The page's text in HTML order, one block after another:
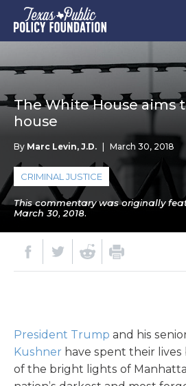
The White House aims
house
By Marc Levin, J.D. March 30, 2018
CRIMINAL JUSTICE
This commentary was originally
March 30, 2018.
President Trump and his
Kushner have spent their
of the bright lights of